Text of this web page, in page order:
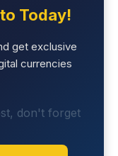
Today!
get exclusive
currencies
don't forget